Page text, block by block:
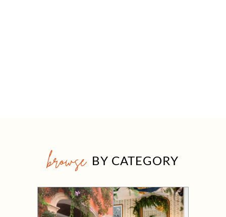
browse BY CATEGORY